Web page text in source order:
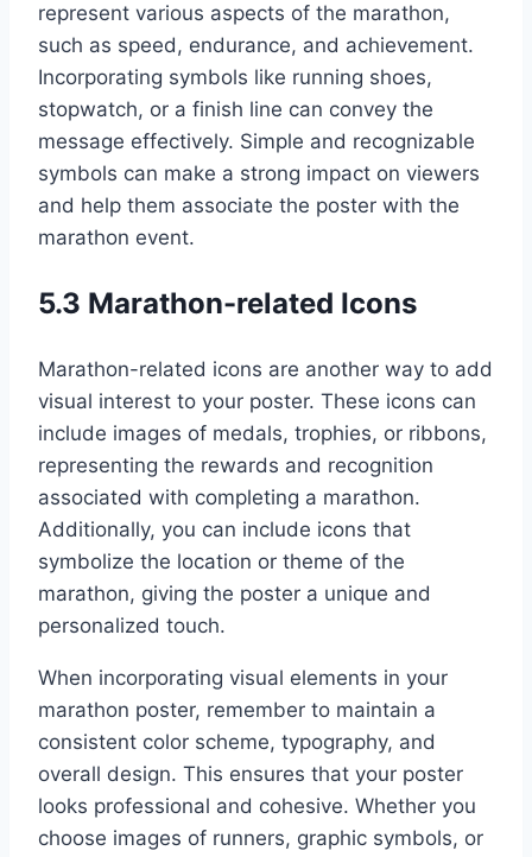
represent various aspects of the marathon,
such as speed, endurance, and achievement.
Incorporating symbols like running shoes,
stopwatch, or a finish line can convey the
message effectively. Simple and recognizable
symbols can make a strong impact on viewers
and help them associate the poster with the
marathon event.
5.3 Marathon-related Icons
Marathon-related icons are another way to add
visual interest to your poster. These icons can
include images of medals, trophies, or ribbons,
representing the rewards and recognition
associated with completing a marathon.
Additionally, you can include icons that
symbolize the location or theme of the
marathon, giving the poster a unique and
personalized touch.
When incorporating visual elements in your
marathon poster, remember to maintain a
consistent color scheme, typography, and
overall design. This ensures that your poster
looks professional and cohesive. Whether you
choose images of runners, graphic symbols, or